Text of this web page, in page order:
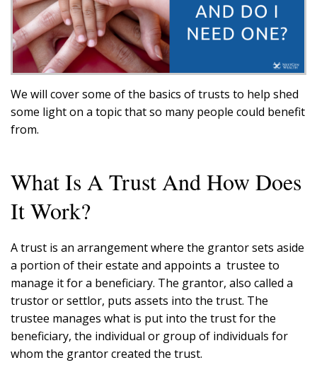
We will cover some of the basics of trusts to help shed
some light on a topic that so many people could benefit
from.
What Is A Trust And How Does
It Work?
A trust is an arrangement where the grantor sets aside
a portion of their estate and appoints a trustee to
manage it for a beneficiary. The grantor, also called a
trustor or settlor, puts assets into the trust. The
trustee manages what is put into the trust for the
beneficiary, the individual or group of individuals for
whom the grantor created the trust.